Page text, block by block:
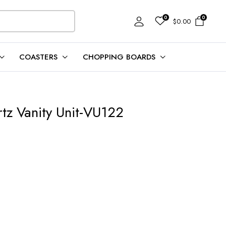
0 $0.00 0
COASTERS CHOPPING BOARDS
Vanity Unit-VU122